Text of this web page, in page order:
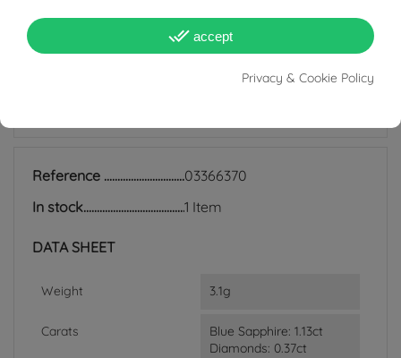
PRODUCT DETAILS
Reference
03366370
In stock
1 Item
DATA SHEET
Weight 3.1g
Carats
Blue Sapphire: 1.13ct
Diamonds: 0.37ct
done_all accept
Privacy & Cookie Policy